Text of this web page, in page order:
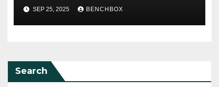
SEP 25, 2025 BENCHBOX
Search